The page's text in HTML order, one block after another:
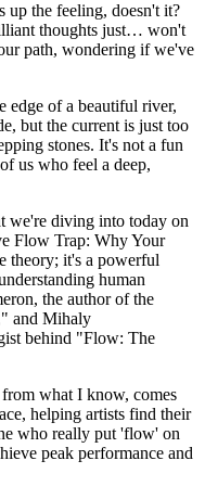
up the feeling, doesn't it?
thoughts just… won't
path, wondering if we've
edge of a beautiful river,
but the current is just too
stones. It's not a fun
us who feel a deep,
we're diving into today on
Flow Trap: Why Your
theory; it's a powerful
human
the author of the
and Mihaly
behind "Flow: The
what I know, comes
helping artists find their
who really put 'flow' on
peak performance and